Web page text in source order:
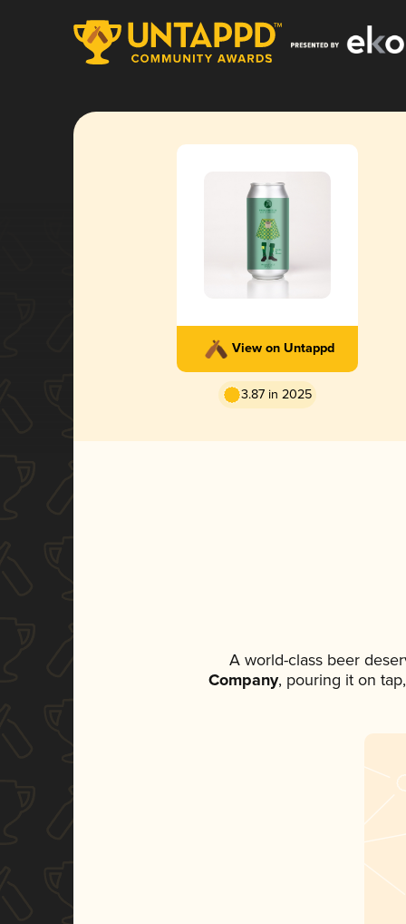
View on Untappd
3.87 in 2025
A world-class beer
Company, pouring it on